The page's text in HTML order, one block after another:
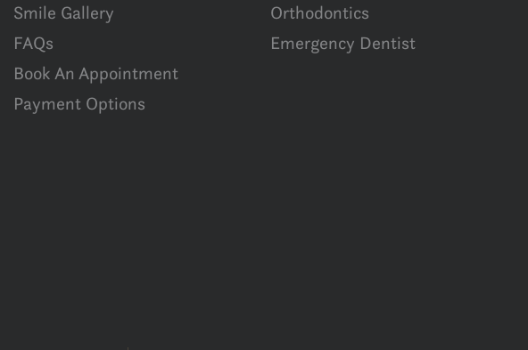
Smile Gallery
FAQs
Book An Appointment
Payment Options
Orthodontics
Emergency Dentist